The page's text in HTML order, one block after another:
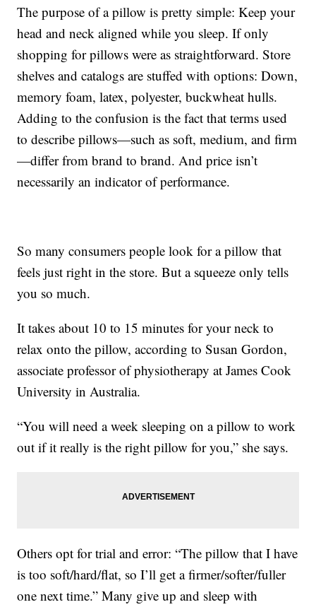
The purpose of a pillow is pretty simple: Keep your
head and neck aligned while you sleep. If only
shopping for pillows were as straightforward. Store
shelves and catalogs are stuffed with options: Down,
memory foam, latex, polyester, buckwheat hulls.
Adding to the confusion is the fact that terms used
to describe pillows—such as soft, medium, and firm
—differ from brand to brand. And price isn’t
necessarily an indicator of performance.
So many consumers people look for a pillow that
feels just right in the store. But a squeeze only tells
you so much.
It takes about 10 to 15 minutes for your neck to
relax onto the pillow, according to Susan Gordon,
associate professor of physiotherapy at James Cook
University in Australia.
“You will need a week sleeping on a pillow to work
out if it really is the right pillow for you,” she says.
Others opt for trial and error: “The pillow that I have
is too soft/hard/flat, so I’ll get a firmer/softer/fuller
one next time.” Many give up and sleep with